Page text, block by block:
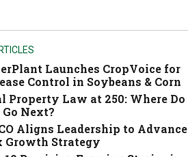
Launches CropVoice for
Control in Soybeans & Corn
Property Law at 250: Where Do
Go Next?
Aligns Leadership to Advance
Growth Strategy